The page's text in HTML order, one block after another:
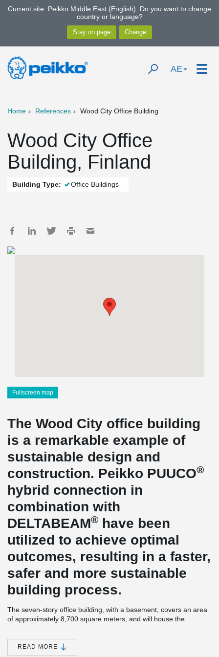
Current site: Peikko Middle East (English). Do you want to change
country or language?
AE
Home References Wood City Office Building
Wood City Office
Building, Finland
Building Type: Office Buildings
Fullscreen map
The Wood City office building
is a remarkable example of
sustainable design and
construction. Peikko PUUCO®
hybrid connection in
combination with
DELTABEAM® have been
utilized to achieve optimal
outcomes, resulting in a faster,
safer and more sustainable
building process.
The seven-story office building, with a basement, covers an area
of approximately 8,700 square meters, and will house the
has been developed in close collaboration with F-Secure, taking
into account their requirements for flexible working, sustainable
READ MORE